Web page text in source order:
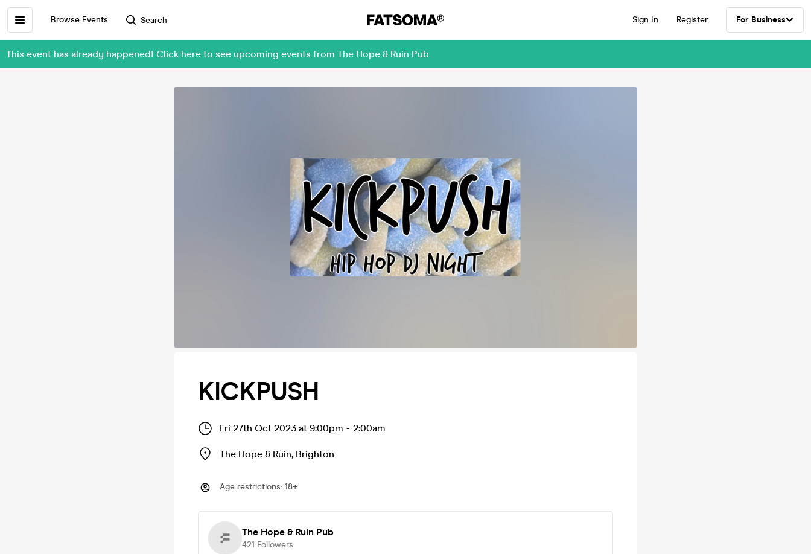
Browse Events Search Sign In Register For Business
This event has already happened! Click here to see upcoming events from The Hope & Ruin Pub
KICKPUSH
Fri 27th Oct 2023 at 9:00pm - 2:00am
The Hope & Ruin, Brighton
Age restrictions: 18+
The Hope & Ruin Pub
421 Followers